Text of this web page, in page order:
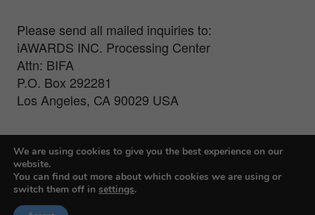
Please send all mailed inquiries to:
iAWARDS INC. Processing Center
Attn: BIFA
P.O. Box 292281
Los Angeles, CA 90029 USA
For Press Inquiries, contact Veronika Treit at
veronika@farmanigroup.com
We are using cookies to give you the best experience on our
website.
You can find out more about which cookies we are using or
switch them off in settings.